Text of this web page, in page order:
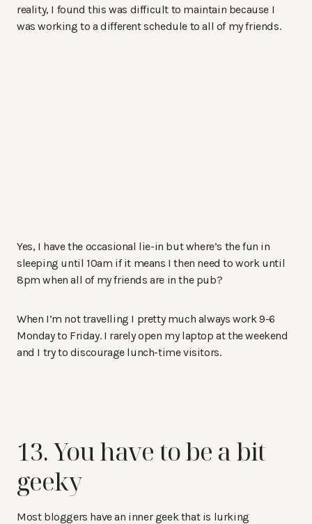
reality, I found this was difficult to maintain because I
was working to a different schedule to all of my friends.
Yes, I have the occasional lie-in but where’s the fun in
sleeping until 10am if it means I then need to work until
8pm when all of my friends are in the pub?
When I’m not travelling I pretty much always work 9-6
Monday to Friday. I rarely open my laptop at the weekend
and I try to discourage lunch-time visitors.
13. You have to be a bit
geeky
Most bloggers have an inner geek that is lurking